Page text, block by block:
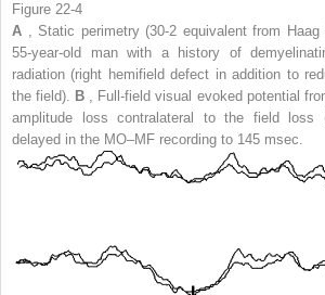
Figure 22-4
A , Static perimetry (30-2 equivalent from
55-year-old man with a history of
radiation (right hemifield defect in addition to
the field). B , Full-field visual evoked potential
amplitude loss contralateral to the field loss
delayed in the MO–MF recording to 145 msec.